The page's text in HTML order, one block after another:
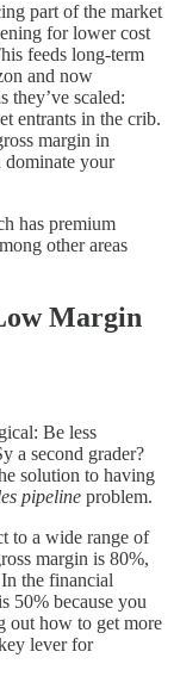
part of the market
for lower cost
feeds long-term
and now
they’ve scaled:
entrants in the crib.
margin in
your
has premium
other areas
Margin
Be less
a second grader?
solution to having
pipeline problem.
to a wide range of
margin is 80%,
the financial
50% because you
out how to get more
lever for